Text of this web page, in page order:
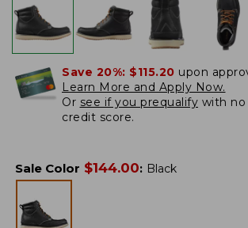
Save 20%: $115.20 upon
Learn More and Apply Now.
Or see if you prequalify with
credit score.
Sale Color $144.00: Black